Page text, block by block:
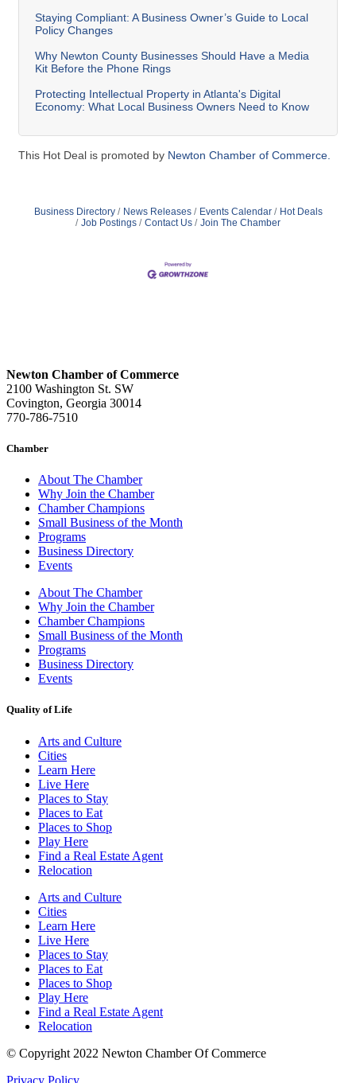
Staying Compliant: A Business Owner’s Guide to Local
Policy Changes
Why Newton County Businesses Should Have a Media
Kit Before the Phone Rings
Protecting Intellectual Property in Atlanta's Digital
Economy: What Local Business Owners Need to Know
This Hot Deal is promoted by Newton Chamber of Commerce.
Business Directory News Releases Events Calendar
Hot Deals
Job Postings
Contact Us Join The Chamber
Newton Chamber of Commerce
2100 Washington St. SW
Covington, Georgia 30014
770-786-7510
Chamber
About The Chamber
Why Join the Chamber
Chamber Champions
Small Business of the Month
Programs
Business Directory
Events
About The Chamber
Why Join the Chamber
Chamber Champions
Small Business of the Month
Programs
Business Directory
Events
Quality of Life
Arts and Culture
Cities
Learn Here
Live Here
Places to Stay
Places to Eat
Places to Shop
Play Here
Find a Real Estate Agent
Relocation
Arts and Culture
Cities
Learn Here
Live Here
Places to Stay
Places to Eat
Places to Shop
Play Here
Find a Real Estate Agent
Relocation
© Copyright 2022 Newton Chamber Of Commerce
Privacy Policy